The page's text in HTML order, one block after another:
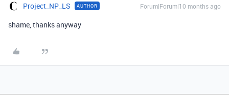
Project_NP_LS AUTHOR Forum|Forum|10 months ago
shame, thanks anyway